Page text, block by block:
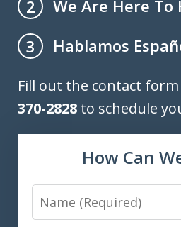
2
We Are Here To
3
Hablamos
Fill out the contact
370-2828 to schedule
How Can
Name